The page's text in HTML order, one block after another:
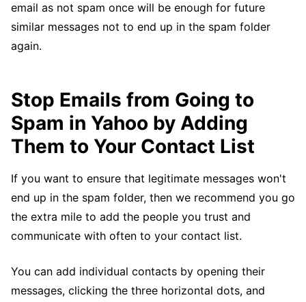
email as not spam once will be enough for future
similar messages not to end up in the spam folder
again.
Stop Emails from Going to
Spam in Yahoo by Adding
Them to Your Contact List
If you want to ensure that legitimate messages won't
end up in the spam folder, then we recommend you go
the extra mile to add the people you trust and
communicate with often to your contact list.
You can add individual contacts by opening their
messages, clicking the three horizontal dots, and